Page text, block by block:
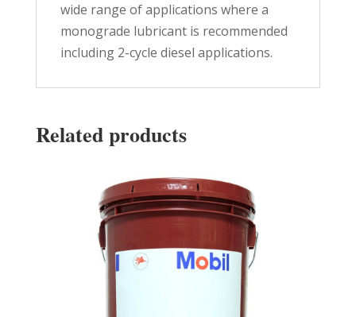
wide range of applications where a
monograde lubricant is recommended
including 2-cycle diesel applications.
Related products